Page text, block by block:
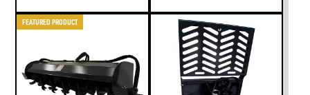
FEATURED PRODUCT